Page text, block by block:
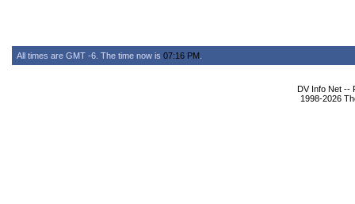
All times are GMT -6. The time now is 07:16 PM
DV Info Net --
1998-2026